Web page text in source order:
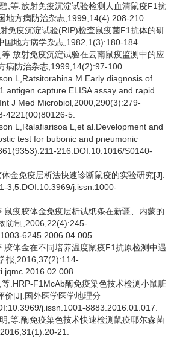
,等.放射免疫沉淀试验检测人血清鼠疫F1抗
地方病防治杂志,1999,14(4):208-210.
免疫沉淀试验(RIP)检查鼠疫菌F1抗体的研
国地方病学杂志,1982,1(3):180-184.
.放射免疫沉淀试验在云南鼠疫监测中的应
病防治杂志,1999,14(2):97-100.
L,Ratsitorahina M.Early diagnosis of
antigen capture ELISA assay and rapid
J Med Microbiol,2000,290(3):279-
4221(00)80126-5.
L,Ralafiarisoa L,et al.Development and
test for bubonic and pneumonic
216.DOI:10.1016/S0140-
金免疫层析法快速诊断鼠疫的实验研究[J].
3,5.DOI:10.3969/j.issn.1000-
鼠疫胶体金免疫层析试纸条在新疆、内蒙的
防制,2006,22(4):245-
6245.2006.04.005.
胶体金在不同培养温度鼠疫F1抗原检测中遇
报,2016,37(2):114-
.HRP-F1McAb酶免疫染色技术检测小鼠脏
价[J].国外医学医学地理分
j.issn.1001-8883.2016.01.017.
,等.酶免疫染色技术快速检测鼠疫耶尔森菌
21.